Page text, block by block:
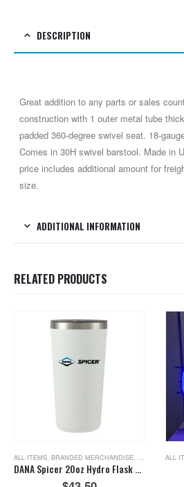
DESCRIPTION
Great addition to any parts or sales
construction with 1 outer metal tube
padded 360-degree swivel seat. 18-
Comes in 30H swivel barstool. Made in
price includes additional amount for
size.
ADDITIONAL INFORMATION
RELATED PRODUCTS
ALL ITEMS, BRANDED MERCHANDISE, NEW ITEMS
DANA Spicer 20oz Hydro Flask Tumbler
ALL